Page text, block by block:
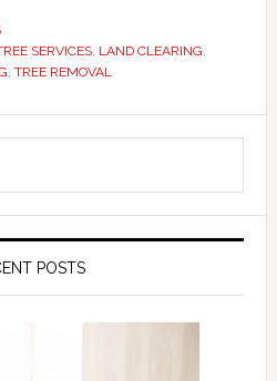
SERVICES, LAND CLEARING,
, TREE REMOVAL
POSTS